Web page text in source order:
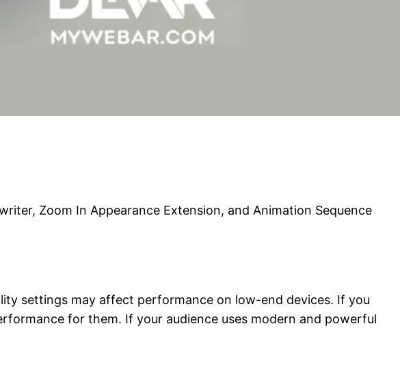
Zoom In Appearance Extension, and Animation Sequence
settings may affect performance on low-end devices. If you
for them. If your audience uses modern and powerful